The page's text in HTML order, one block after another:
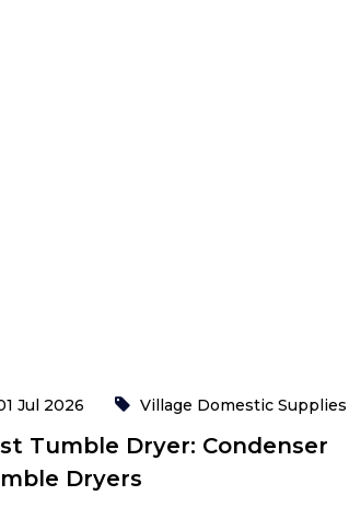
Jul 2026 Village Domestic Supplies
Tumble Dryer: Condenser
Dryers